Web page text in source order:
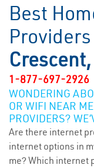
Best
1-877-697-2926
WONDERING
OR WIFI NEAR
PROVIDERS?
Are there internet
internet options in
me? Which